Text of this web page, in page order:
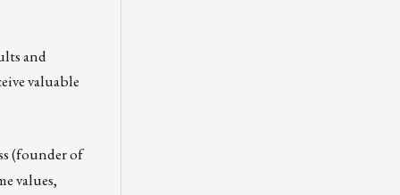
and
valuable
(founder of
values,